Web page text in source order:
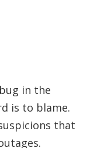
in the
is to blame.
that